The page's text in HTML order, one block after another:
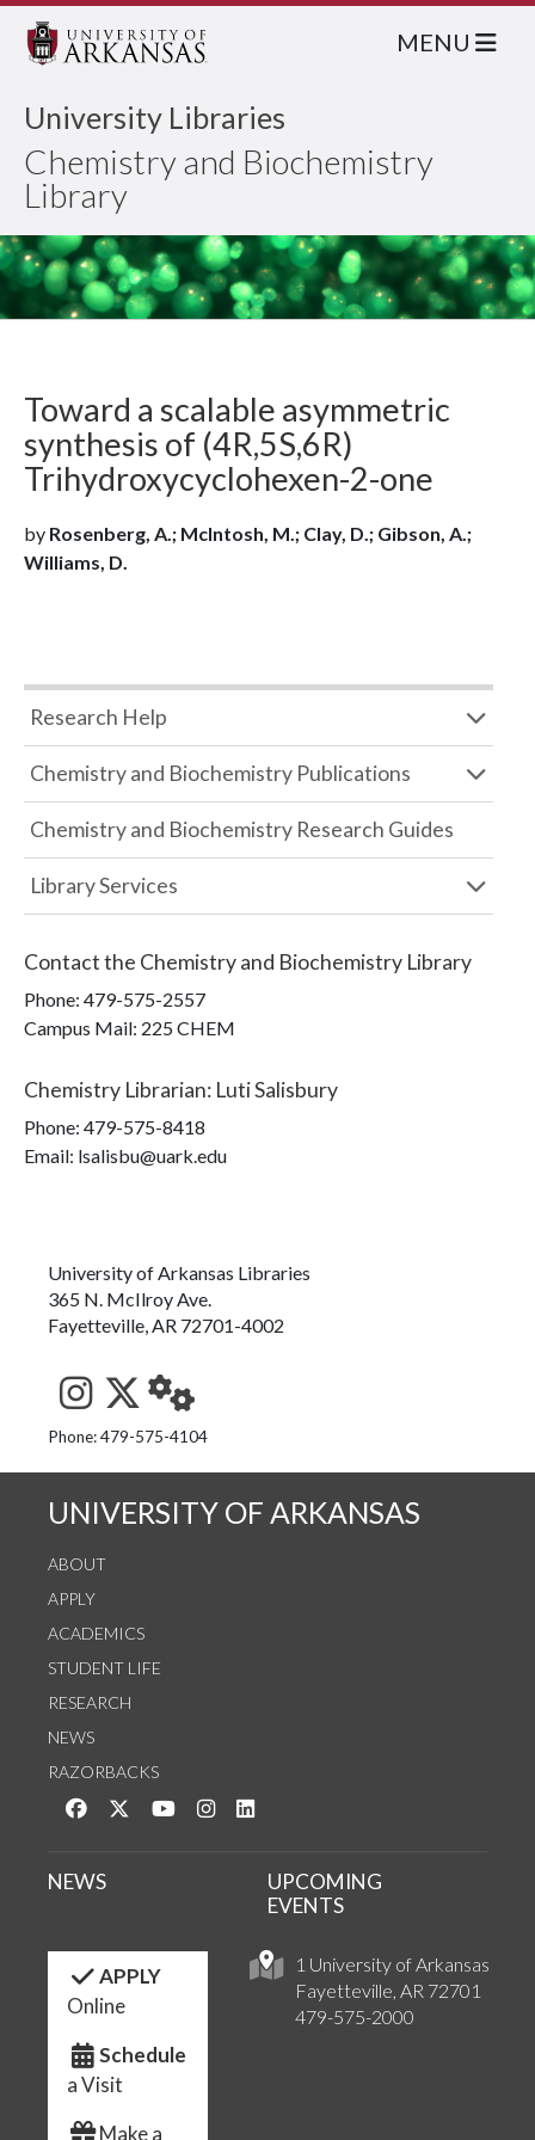
University Libraries
Chemistry and Biochemistry
Library
MENU
Toward a scalable asymmetric
synthesis of (4R,5S,6R)
Trihydroxycyclohexen-2-one
by Rosenberg, A.; McIntosh, M.; Clay, D.; Gibson, A.;
Williams, D.
Research Help
Chemistry and Biochemistry Publications
Chemistry and Biochemistry Research Guides
Library Services
Contact the Chemistry and Biochemistry Library
Phone: 479-575-2557
Campus Mail: 225 CHEM
Chemistry Librarian: Luti Salisbury
Phone: 479-575-8418
Email: lsalisbu@uark.edu
University of Arkansas Libraries
365 N. McIlroy Ave.
Fayetteville, AR 72701-4002
See us on Instagram
Follow us on Twitter
StaffWeb
Phone: 479-575-4104
UNIVERSITY OF ARKANSAS
ABOUT
APPLY
ACADEMICS
STUDENT LIFE
RESEARCH
NEWS
RAZORBACKS
Like us on Facebook
Follow us on Twitter
Watch us on YouTube
See us on Instagram
1 University of Arkansas
Fayetteville, AR 72701
479-575-2000
NEWS
UPCOMING
EVENTS
APPLY
Online
Schedule
a Visit
Make a